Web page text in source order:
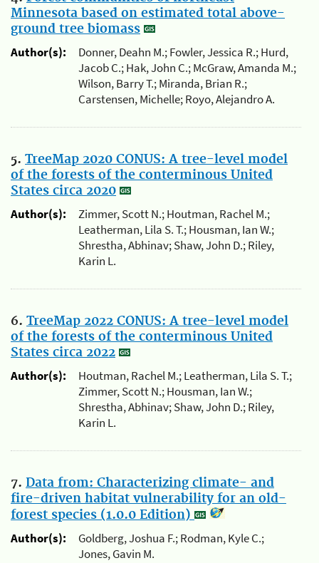
Minnesota based on estimated total above-
ground tree biomass
Author(s):
Donner, Deahn M.; Fowler, Jessica R.; Hurd,
Jacob C.; Hak, John C.; McGraw, Amanda M.;
Wilson, Barry T.; Miranda, Brian R.;
Carstensen, Michelle; Royo, Alejandro A.
5. TreeMap 2020 CONUS: A tree-level model
of the forests of the conterminous United
States circa 2020
Author(s):
Zimmer, Scott N.; Houtman, Rachel M.;
Leatherman, Lila S. T.; Housman, Ian W.;
Shrestha, Abhinav; Shaw, John D.; Riley,
Karin L.
6. TreeMap 2022 CONUS: A tree-level model
of the forests of the conterminous United
States circa 2022
Author(s):
Houtman, Rachel M.; Leatherman, Lila S. T.;
Zimmer, Scott N.; Housman, Ian W.;
Shrestha, Abhinav; Shaw, John D.; Riley,
Karin L.
7. Data from: Characterizing climate- and
fire-driven habitat vulnerability for an old-
forest species (1.0.0 Edition)
Author(s):
Goldberg, Joshua F.; Rodman, Kyle C.;
Jones, Gavin M.